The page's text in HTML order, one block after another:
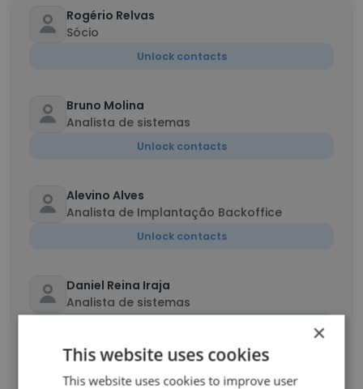
Rogério Relvas
Sócio
Unlock contacts
Bruno Molina
Analista de sistemas
Unlock contacts
Alevino Alves
Analista de Implantação Backoffice
Unlock contacts
Daniel Reina Iraja
Analista de sistemas
Rafael Cantieri
×
This website uses cookies
This website uses cookies to improve user